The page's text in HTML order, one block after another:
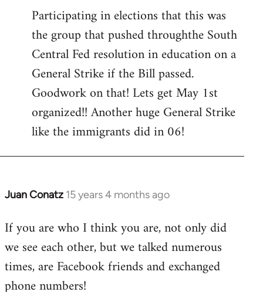
Participating in elections that this was
the group that pushed throughthe South
Central Fed resolution in education on a
General Strike if the Bill passed.
Goodwork on that! Lets get May 1st
organized!! Another huge General Strike
like the immigrants did in 06!
Juan Conatz 15 years 4 months ago
In
to
Hi
Thank
If you are who I think you are, not only did
we see each other, but we talked numerous
times, are Facebook friends and exchanged
phone numbers!